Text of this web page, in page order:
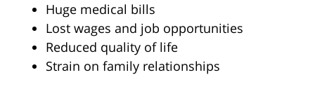
Huge medical bills
Lost wages and job opportunities
Reduced quality of life
Strain on family relationships